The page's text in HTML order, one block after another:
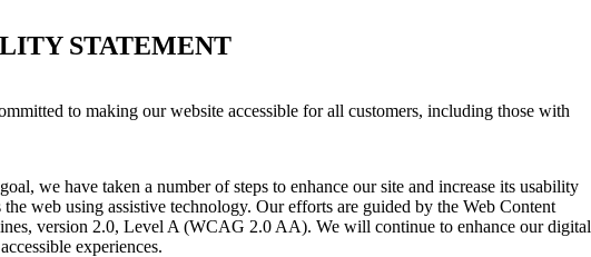
STATEMENT
to making our website accessible for all customers, including those with
we have taken a number of steps to enhance our site and increase its usability
the web using assistive technology. Our efforts are guided by the Web Content
version 2.0, Level A (WCAG 2.0 AA). We will continue to enhance our digital
experiences.